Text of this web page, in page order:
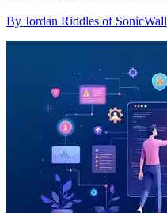
By Jordan Riddles of SonicWall